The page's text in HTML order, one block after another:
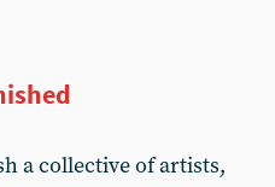
a collective of artists,